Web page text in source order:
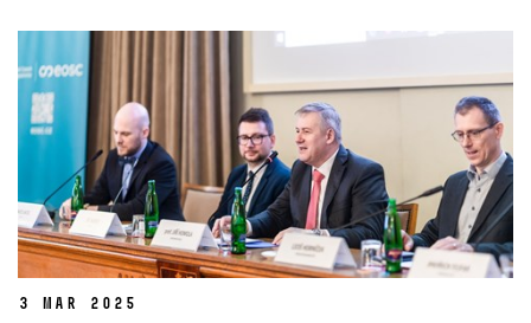
3 Mar 2025